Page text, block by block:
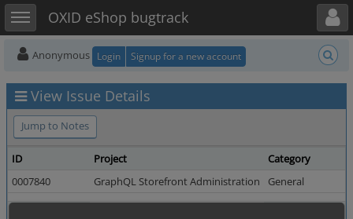
Toggle sidebarOXID eShop bugtrack
Toggle user menu
Anonymous Login Signup for a new account
View Issue Details
Jump to Notes
ID Project
Category
0007840
GraphQL Storefront Administration General